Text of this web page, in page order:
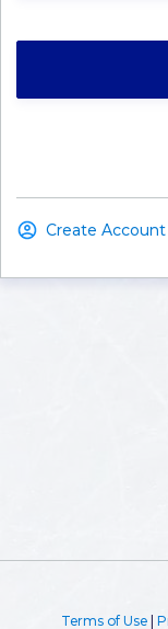
Create Account
Terms of Use